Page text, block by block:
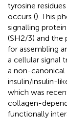
tyrosine
occurs (). This
signalling
(SH2/3) and the
for assembling
a cellular signal
a non-
insulin/insulin-
which was
collagen-
functionally